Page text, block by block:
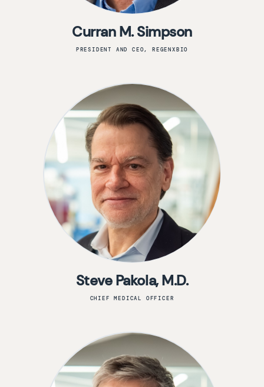
Curran M. Simpson
PRESIDENT AND CEO, REGENXBIO
Steve Pakola, M.D.
CHIEF MEDICAL OFFICER